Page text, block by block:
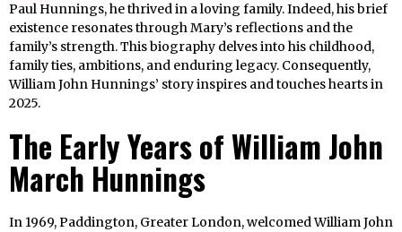
Paul Hunnings, he thrived in a loving family. Indeed, his brief
existence resonates through Mary’s reflections and the
family’s strength. This biography delves into his childhood,
family ties, ambitions, and enduring legacy. Consequently,
William John Hunnings’ story inspires and touches hearts in
2025.
The Early Years of William John
March Hunnings
In 1969, Paddington, Greater London, welcomed William John